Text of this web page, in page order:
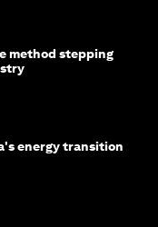
method stepping
energy transition